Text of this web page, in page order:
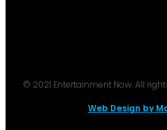
© 2021 Entertainment Now. All
Web Design by